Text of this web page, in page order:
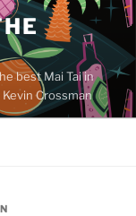
best Mai Tai in
Crossman